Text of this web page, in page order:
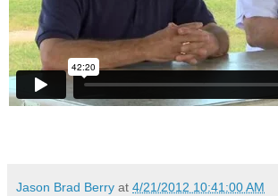
Jason Brad Berry at 4/21/2012 10:41:00 AM